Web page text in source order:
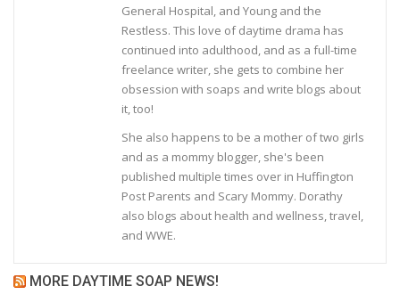
General Hospital, and Young and the
Restless. This love of daytime drama has
continued into adulthood, and as a full-time
freelance writer, she gets to combine her
obsession with soaps and write blogs about
it, too!
She also happens to be a mother of two girls
and as a mommy blogger, she's been
published multiple times over in Huffington
Post Parents and Scary Mommy. Dorathy
also blogs about health and wellness, travel,
and WWE.
MORE DAYTIME SOAP NEWS!